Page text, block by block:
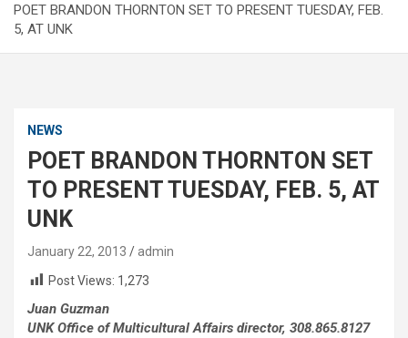
POET BRANDON THORNTON SET TO PRESENT TUESDAY, FEB.
5, AT UNK
NEWS
POET BRANDON THORNTON SET
TO PRESENT TUESDAY, FEB. 5, AT
UNK
January 22, 2013
admin
Post Views: 1,273
Juan Guzman
UNK Office of Multicultural Affairs director, 308.865.8127